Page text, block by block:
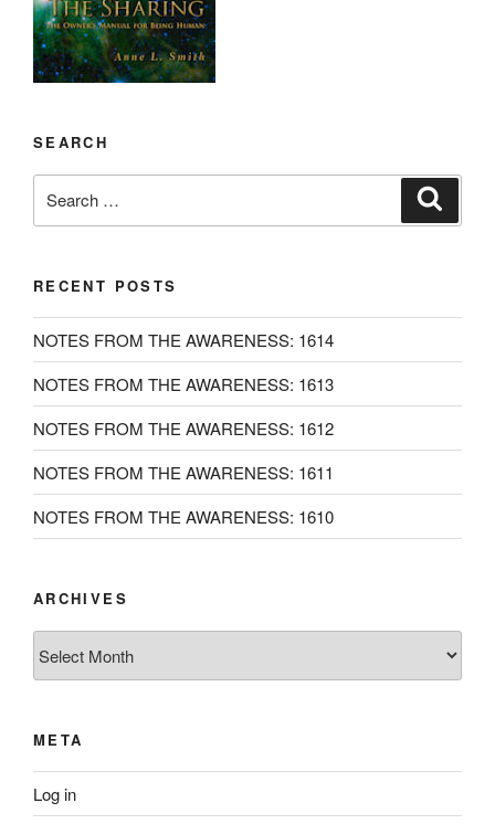
SEARCH
for:
RECENT POSTS
NOTES FROM THE AWARENESS: 1614
NOTES FROM THE AWARENESS: 1613
NOTES FROM THE AWARENESS: 1612
NOTES FROM THE AWARENESS: 1611
NOTES FROM THE AWARENESS: 1610
ARCHIVES
META
Log in